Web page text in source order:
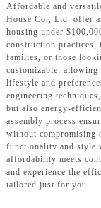
Affordable and
House Co., Ltd. offer
housing under
construction practices,
families, or those
customizable,
lifestyle and
engineering
but also energy-
assembly process
without compromising
functionality and style
affordability meets
and experience the
tailored just for you